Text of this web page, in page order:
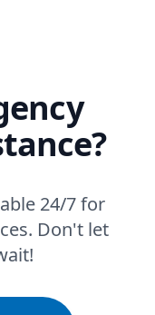
24/7 for
Don't let